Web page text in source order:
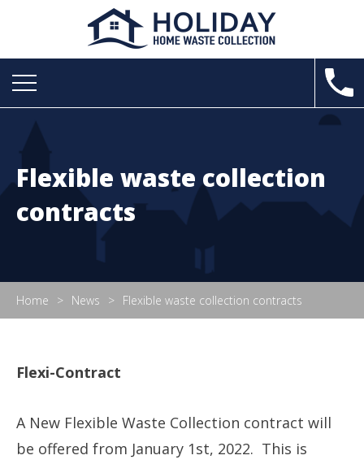
Flexible waste collection
contracts
Home News Flexible waste collection contracts
Flexi-Contract
A New Flexible Waste Collection contract will
be offered from January 1st, 2022. This is